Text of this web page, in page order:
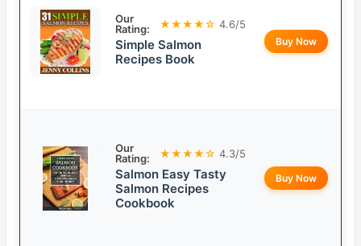
Our
Rating:
★★★★☆ 4.6/5
Simple Salmon
Recipes Book
Buy Now
Our
Rating:
★★★★☆ 4.3/5
Salmon Easy Tasty
Salmon Recipes
Cookbook
Buy Now